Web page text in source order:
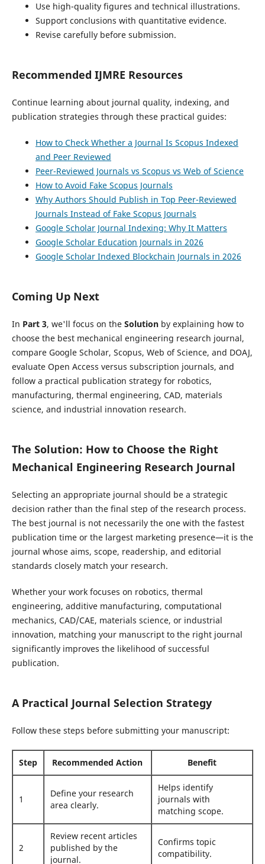
Use high-quality figures and technical illustrations.
Support conclusions with quantitative evidence.
Revise carefully before submission.
Recommended IJMRE Resources
Continue learning about journal quality, indexing, and
publication strategies through these practical guides:
How to Check Whether a Journal Is Scopus Indexed
and Peer Reviewed
Peer-Reviewed Journals vs Scopus vs Web of Science
How to Avoid Fake Scopus Journals
Why Authors Should Publish in Top Peer-Reviewed
Journals Instead of Fake Scopus Journals
Google Scholar Journal Indexing: Why It Matters
Google Scholar Education Journals in 2026
Google Scholar Indexed Blockchain Journals in 2026
Coming Up Next
In Part 3, we'll focus on the Solutionby explaining how to
choose the best mechanical engineering research journal,
compare Google Scholar, Scopus, Web of Science, and DOAJ,
evaluate Open Access versus subscription journals, and
follow a practical publication strategy for robotics,
manufacturing, thermal engineering, CAD, materials
science, and industrial innovation research.
The Solution: How to Choose the Right
Mechanical Engineering Research Journal
Selecting an appropriate journal should be a strategic
decision rather than the final step of the research process.
The best journal is not necessarily the one with the fastest
publication time or the largest marketing presence—it is the
journal whose aims, scope, readership, and editorial
standards closely match your research.
Whether your work focuses on robotics, thermal
engineering, additive manufacturing, computational
mechanics, CAD/CAE, materials science, or industrial
innovation, matching your manuscript to the right journal
significantly improves the likelihood of successful
publication.
A Practical Journal Selection Strategy
Follow these steps before submitting your manuscript:
Step Recommended Action Benefit
1
Define your research
area clearly.
Helps identify
journals with
matching scope.
2
Review recent articles
published by the
journal.
Confirms topic
compatibility.